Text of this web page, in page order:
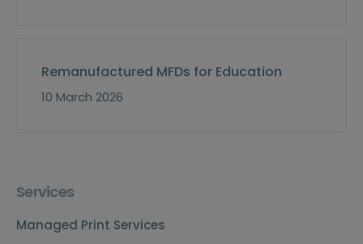
Remanufactured MFDs for Education
10 March 2026
Services
Managed Print Services